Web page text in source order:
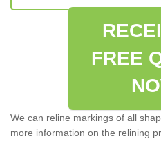
FREE
We can reline markings of all
more information on the relining